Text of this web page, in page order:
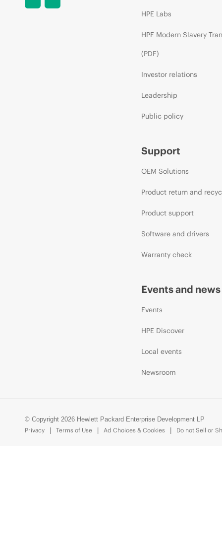
HPE Labs
HPE Modern Slavery
(PDF)
Investor relations
Leadership
Public policy
Support
OEM Solutions
Product return and
Product support
Software and drivers
Warranty check
Events and news
Events
HPE Discover
Local events
Newsroom
© Copyright 2026 Hewlett Packard Enterprise Development LP
Privacy
Terms of Use Ad Choices & Cookies Do not Sell or